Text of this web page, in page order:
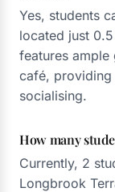
Yes, students
located just
features ample
café,
socialising.
How many
Currently, 2
Longbrook